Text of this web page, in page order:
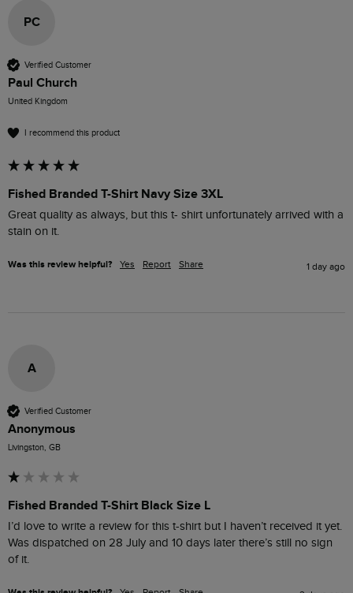
PC
Verified Customer
Paul Church
United Kingdom
I recommend this product
Fished Branded T-Shirt Navy Size 3XL
Great quality as always, but this t- shirt unfortunately arrived with a
stain on it.
Was this review helpful? Yes Report Share 1 day ago
A
Verified Customer
Anonymous
Livingston, GB
Fished Branded T-Shirt Black Size L
I’d love to write a review for this t-shirt but I haven’t received it yet.
Was dispatched on 28 July and 10 days later there’s still no sign
of it.